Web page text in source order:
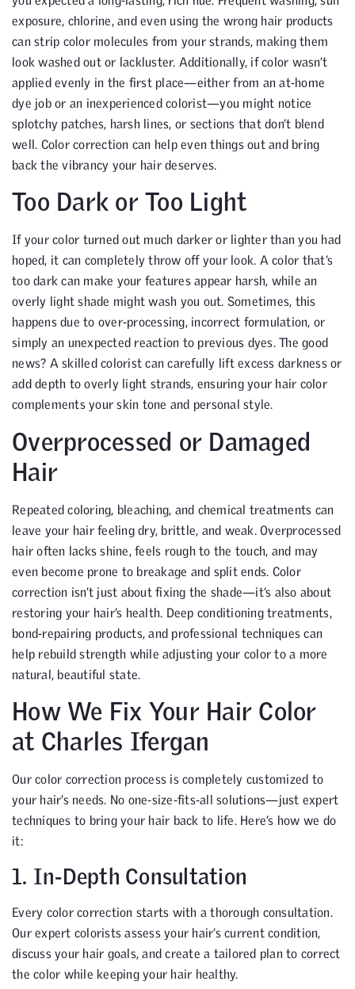
exposure, chlorine, and even using the wrong hair products
can strip color molecules from your strands, making them
look washed out or lackluster. Additionally, if color wasn’t
applied evenly in the first place—either from an at-home
dye job or an inexperienced colorist—you might notice
splotchy patches, harsh lines, or sections that don’t blend
well. Color correction can help even things out and bring
back the vibrancy your hair deserves.
Too Dark or Too Light
If your color turned out much darker or lighter than you had
hoped, it can completely throw off your look. A color that’s
too dark can make your features appear harsh, while an
overly light shade might wash you out. Sometimes, this
happens due to over-processing, incorrect formulation, or
simply an unexpected reaction to previous dyes. The good
news? A skilled colorist can carefully lift excess darkness or
add depth to overly light strands, ensuring your hair color
complements your skin tone and personal style.
Overprocessed or Damaged
Hair
Repeated coloring, bleaching, and chemical treatments can
leave your hair feeling dry, brittle, and weak. Overprocessed
hair often lacks shine, feels rough to the touch, and may
even become prone to breakage and split ends. Color
correction isn’t just about fixing the shade—it’s also about
restoring your hair’s health. Deep conditioning treatments,
bond-repairing products, and professional techniques can
help rebuild strength while adjusting your color to a more
natural, beautiful state.
How We Fix Your Hair Color
at Charles Ifergan
Our color correction process is completely customized to
your hair’s needs. No one-size-fits-all solutions—just expert
techniques to bring your hair back to life. Here’s how we do
it:
1. In-Depth Consultation
Every color correction starts with a thorough consultation.
Our expert colorists assess your hair’s current condition,
discuss your hair goals, and create a tailored plan to correct
the color while keeping your hair healthy.